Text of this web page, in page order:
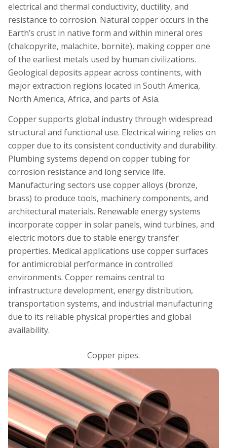
electrical and thermal conductivity, ductility, and
resistance to corrosion. Natural copper occurs in the
Earth’s crust in native form and within mineral ores
(chalcopyrite, malachite, bornite), making copper one
of the earliest metals used by human civilizations.
Geological deposits appear across continents, with
major extraction regions located in South America,
North America, Africa, and parts of Asia.
Copper supports global industry through widespread
structural and functional use. Electrical wiring relies on
copper due to its consistent conductivity and durability.
Plumbing systems depend on copper tubing for
corrosion resistance and long service life.
Manufacturing sectors use copper alloys (bronze,
brass) to produce tools, machinery components, and
architectural materials. Renewable energy systems
incorporate copper in solar panels, wind turbines, and
electric motors due to stable energy transfer
properties. Medical applications use copper surfaces
for antimicrobial performance in controlled
environments. Copper remains central to
infrastructure development, energy distribution,
transportation systems, and industrial manufacturing
due to its reliable physical properties and global
availability.
Copper pipes.